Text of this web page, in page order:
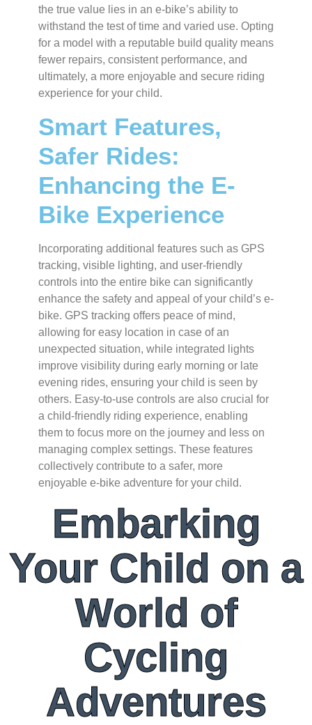
the true value lies in an e-bike’s ability to
withstand the test of time and varied use. Opting
for a model with a reputable build quality means
fewer repairs, consistent performance, and
ultimately, a more enjoyable and secure riding
experience for your child.
Smart Features,
Safer Rides:
Enhancing the E-
Bike Experience
Incorporating additional features such as GPS
tracking, visible lighting, and user-friendly
controls into the entire bike can significantly
enhance the safety and appeal of your child’s e-
bike. GPS tracking offers peace of mind,
allowing for easy location in case of an
unexpected situation, while integrated lights
improve visibility during early morning or late
evening rides, ensuring your child is seen by
others. Easy-to-use controls are also crucial for
a child-friendly riding experience, enabling
them to focus more on the journey and less on
managing complex settings. These features
collectively contribute to a safer, more
enjoyable e-bike adventure for your child.
Embarking
Your Child on a
World of
Cycling
Adventures